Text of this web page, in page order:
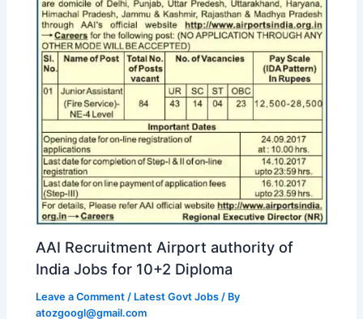
AAI Recruitment Airport authority of
India Jobs for 10+2 Diploma
Leave a Comment / Latest Govt Jobs / By
atozgoogl@gmail.com